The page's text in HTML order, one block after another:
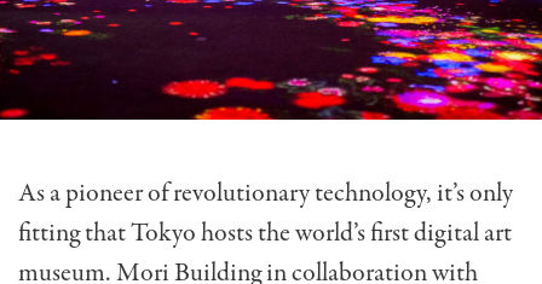
As a pioneer of revolutionary technology, it’s only
fitting that Tokyo hosts the world’s first digital art
museum. Mori Building in collaboration with